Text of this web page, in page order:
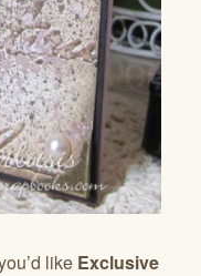
like Exclusive